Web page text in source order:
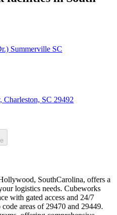
Summerville SC
Charleston, SC 29492
SouthCarolina, offers a
logistics needs. Cubeworks
with gated access and 24/7
areas of 29470 and 29449.